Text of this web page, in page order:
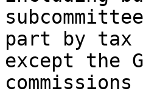
part by tax
except the